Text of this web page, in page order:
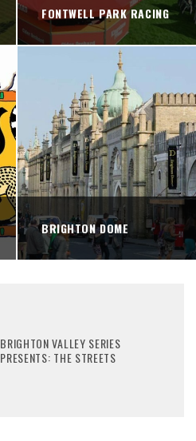
FONTWELL PARK RACING
BRIGHTON DOME
BRIGHTON VALLEY SERIES
PRESENTS: THE STREETS